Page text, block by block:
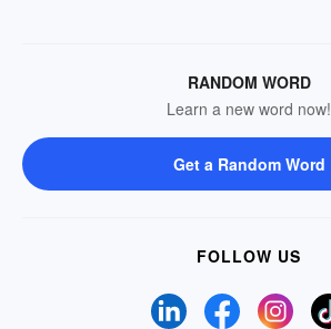
RANDOM WORD
Learn a new word now!
Get a Random Word
FOLLOW US